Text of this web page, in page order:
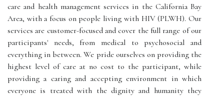
care and health management services in the California Bay
Area, with a focus on people living with HIV (PLWH). Our
services are customer-focused and cover the full range of our
participants' needs, from medical to psychosocial and
everything in between. We pride ourselves on providing the
highest level of care at no cost to the participant, while
providing a caring and accepting environment in which
everyone is treated with the dignity and humanity they